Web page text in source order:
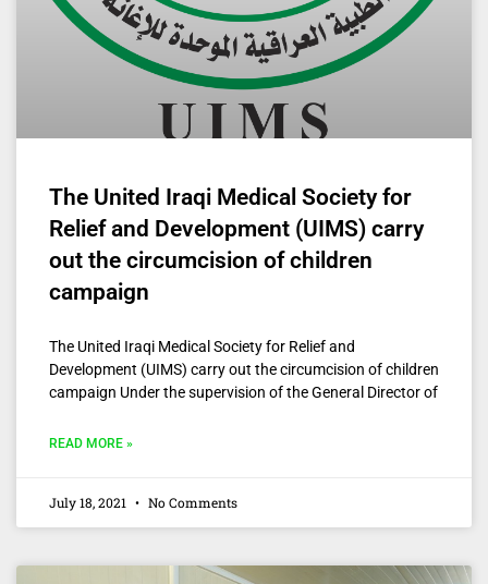
The United Iraqi Medical Society for
Relief and Development (UIMS) carry
out the circumcision of children
campaign
The United Iraqi Medical Society for Relief and
Development (UIMS) carry out the circumcision of children
campaign Under the supervision of the General Director of
READ MORE »
July 18, 2021 No Comments